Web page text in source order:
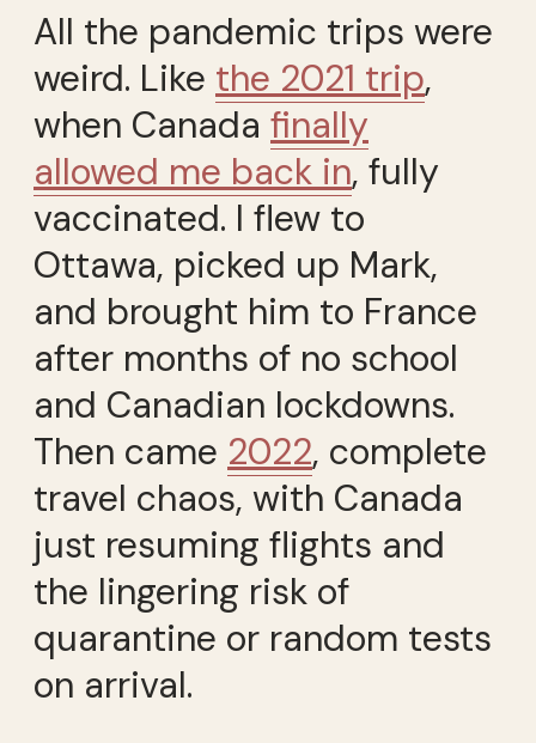
All the pandemic trips were
weird. Like the 2021 trip,
when Canada finally
allowed me back in, fully
vaccinated. I flew to
Ottawa, picked up Mark,
and brought him to France
after months of no school
and Canadian lockdowns.
Then came 2022, complete
travel chaos, with Canada
just resuming flights and
the lingering risk of
quarantine or random tests
on arrival.